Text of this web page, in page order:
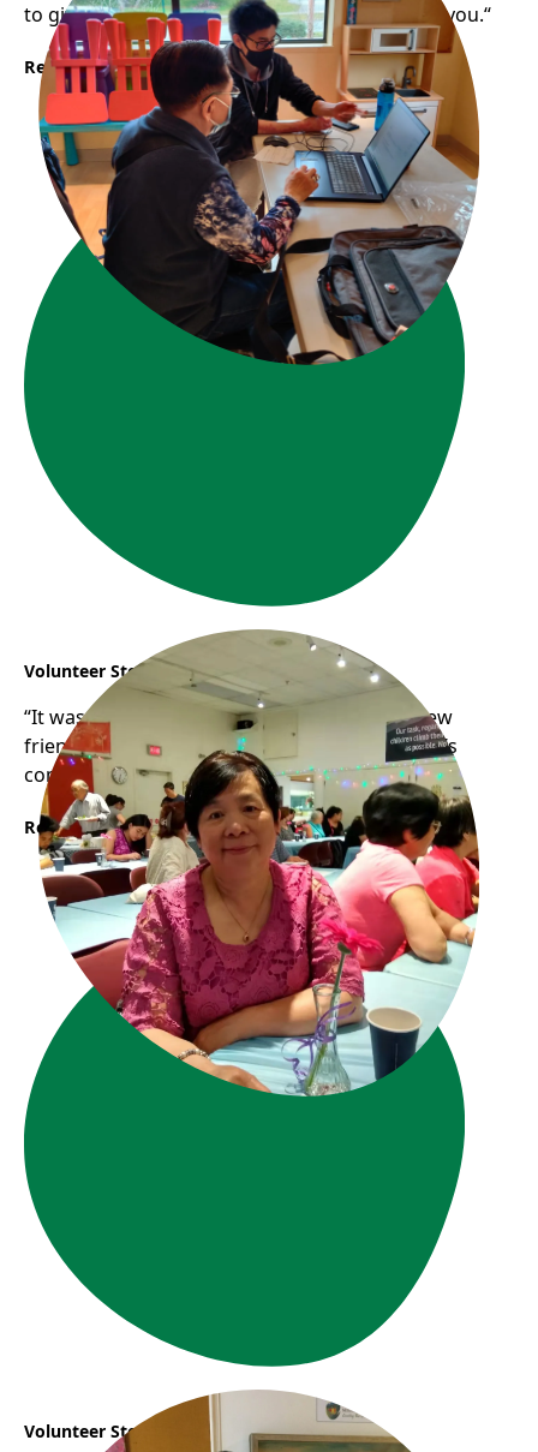
to give back to the community that has raised you.“
Read More
Volunteer Story: Connie & YJ
“It was so much fun chit-chatting, meeting new
friends while cooking together at Frog Hollow’s
community kitchen.“
Read More
Volunteer Story: Jose